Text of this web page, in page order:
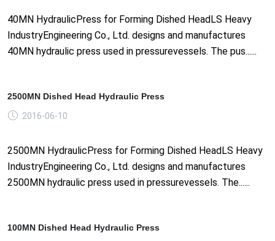
40MN HydraulicPress for Forming Dished HeadLS Heavy
IndustryEngineering Co., Ltd. designs and manufactures
40MN hydraulic press used in pressurevessels. The pus......
2500MN Dished Head Hydraulic Press
2016-06-10
2500MN HydraulicPress for Forming Dished HeadLS Heavy
IndustryEngineering Co., Ltd. designs and manufactures
2500MN hydraulic press used in pressurevessels. The......
100MN Dished Head Hydraulic Press